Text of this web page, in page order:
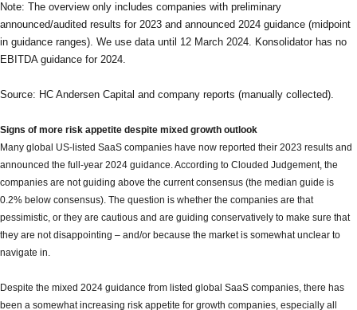
Note: The overview only includes companies with preliminary
announced/audited results for 2023 and announced 2024 guidance (midpoint
in guidance ranges). We use data until 12 March 2024. Konsolidator has no
EBITDA guidance for 2024.
Source: HC Andersen Capital and company reports (manually collected).
Signs of more risk appetite despite mixed growth outlook
Many global US-listed SaaS companies have now reported their 2023 results and
announced the full-year 2024 guidance. According to Clouded Judgement, the
companies are not guiding above the current consensus (the median guide is
0.2% below consensus). The question is whether the companies are that
pessimistic, or they are cautious and are guiding conservatively to make sure that
they are not disappointing – and/or because the market is somewhat unclear to
navigate in.
Despite the mixed 2024 guidance from listed global SaaS companies, there has
been a somewhat increasing risk appetite for growth companies, especially all